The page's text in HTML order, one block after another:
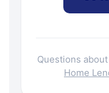
Questions
Home